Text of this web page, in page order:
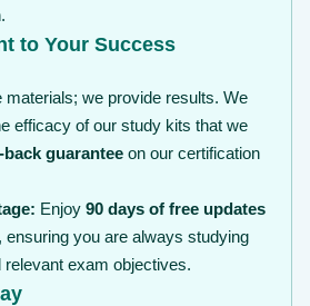
to Your Success
materials; we provide results. We
efficacy of our study kits that we
back guarantee on our certification
Enjoy 90 days of free updates
you are always studying
exam objectives.